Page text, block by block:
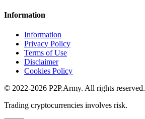
Information
Information
Privacy Policy
Terms of Use
Disclaimer
Cookies Policy
© 2022-2026 P2P.Army. All rights reserved.
Trading cryptocurrencies involves risk.